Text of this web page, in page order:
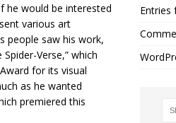
he would be interested
various art
people saw his work,
Verse,” which
for its visual
as he wanted
premiered this
Entries